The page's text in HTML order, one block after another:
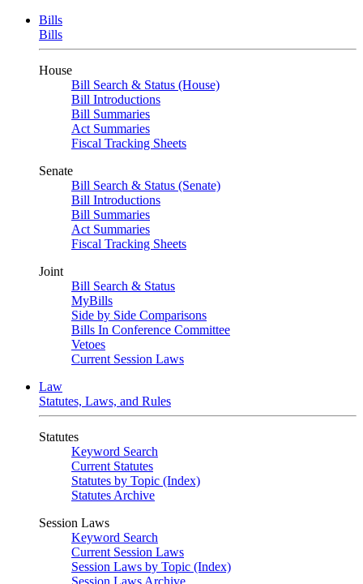
Bills
Bills
House
Bill Search & Status (House)
Bill Introductions
Bill Summaries
Act Summaries
Fiscal Tracking Sheets
Senate
Bill Search & Status (Senate)
Bill Introductions
Bill Summaries
Act Summaries
Fiscal Tracking Sheets
Joint
Bill Search & Status
MyBills
Side by Side Comparisons
Bills In Conference Committee
Vetoes
Current Session Laws
Law
Statutes, Laws, and Rules
Statutes
Keyword Search
Current Statutes
Statutes by Topic (Index)
Statutes Archive
Session Laws
Keyword Search
Current Session Laws
Session Laws by Topic (Index)
Session Laws Archive